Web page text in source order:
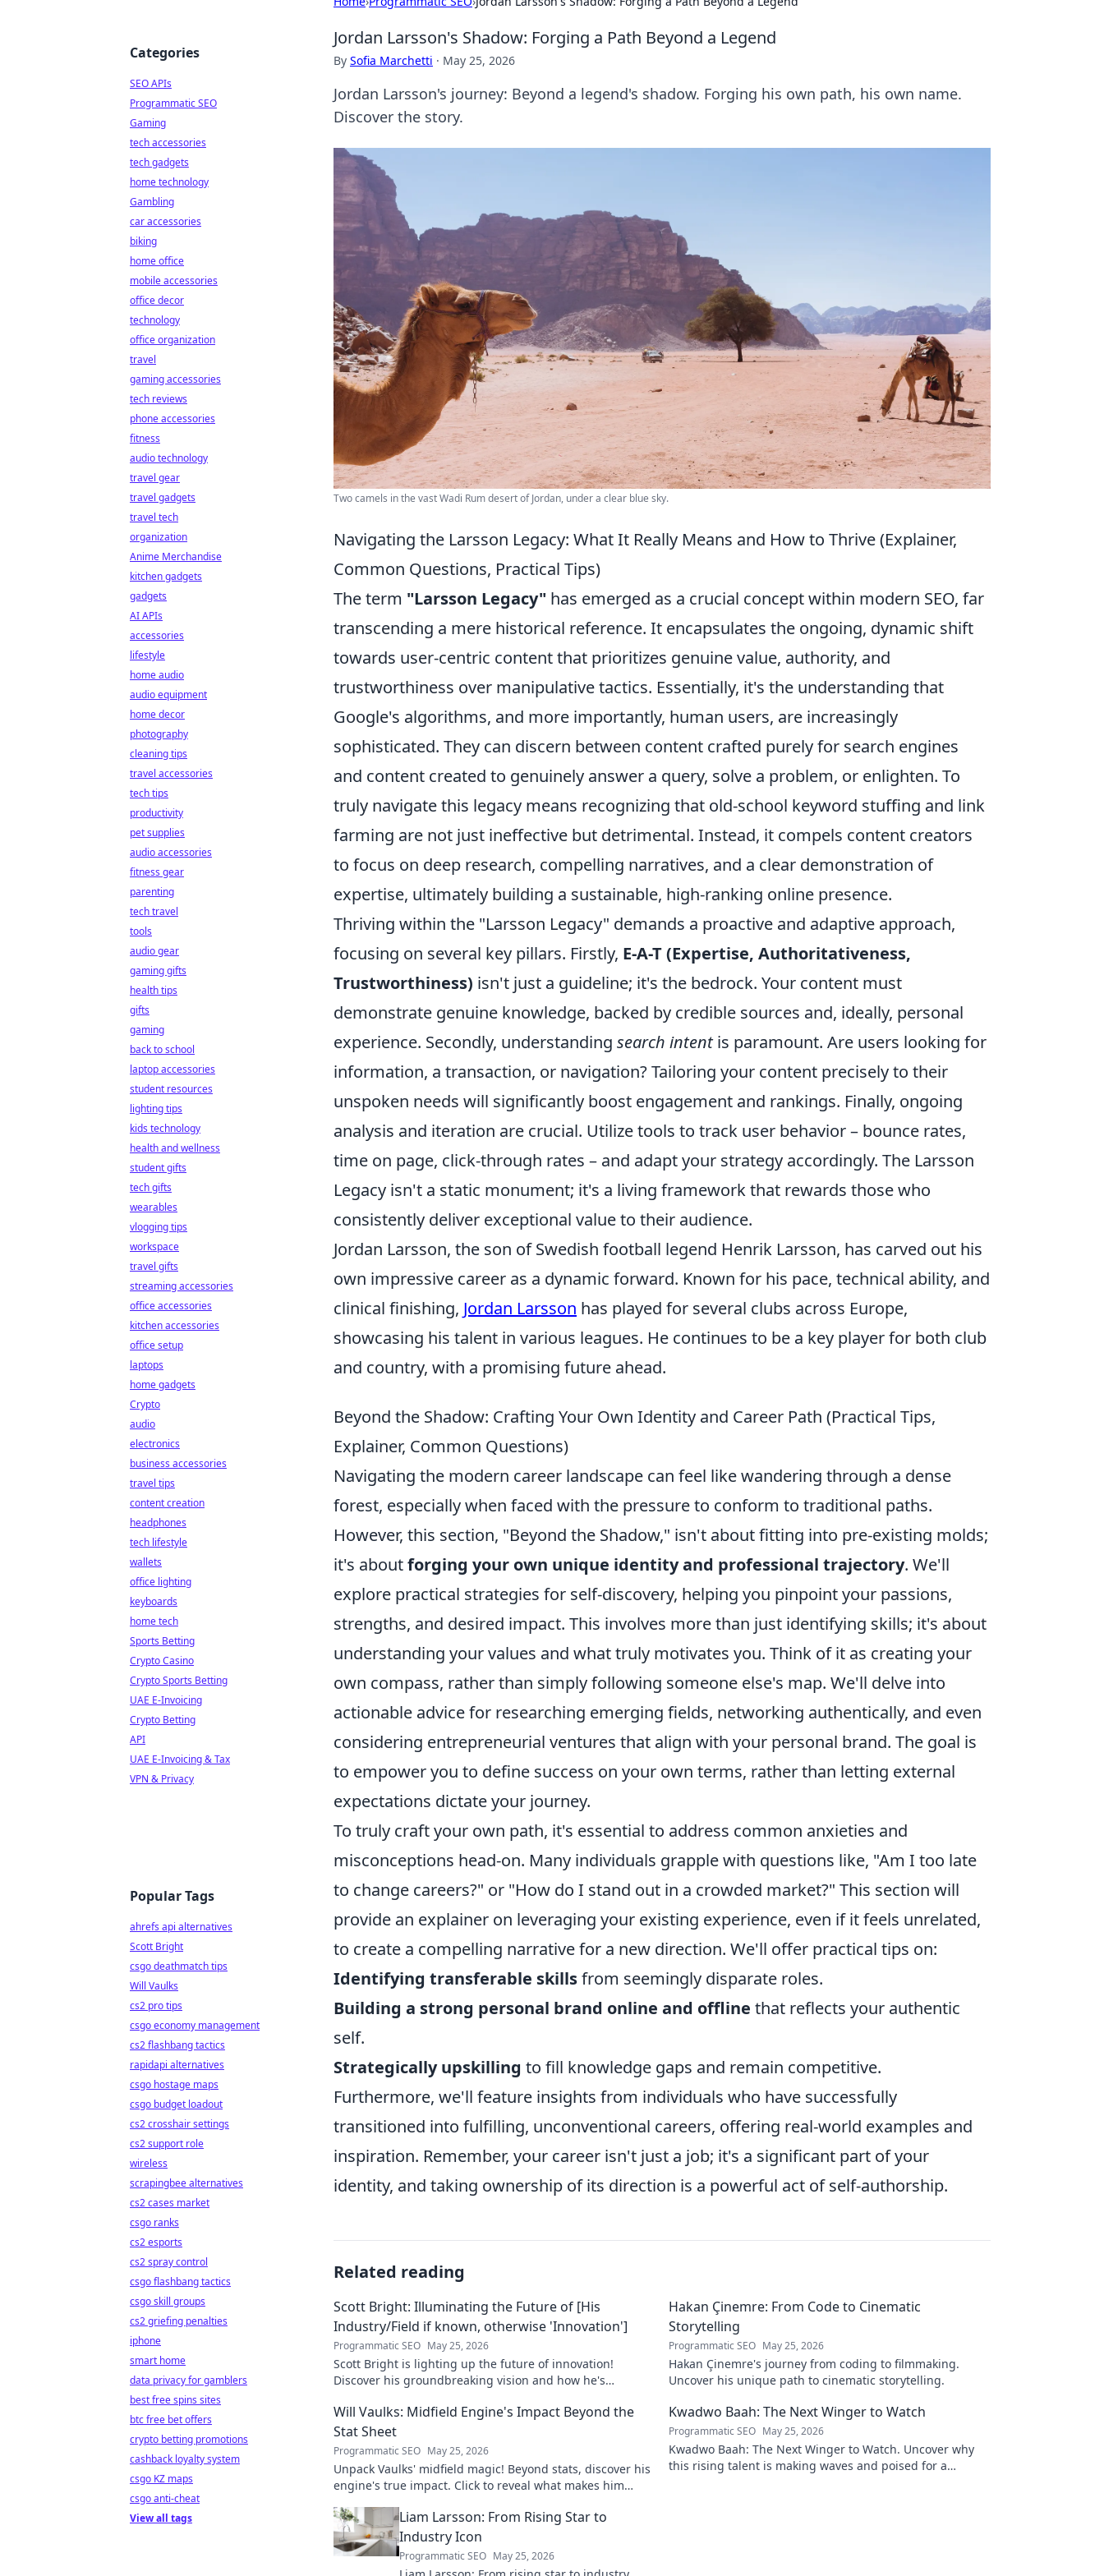
Jordan Larsson's Shadow: Forging a Path Beyond a Legend
By Sofia Marchetti · May 25, 2026
Jordan Larsson's journey: Beyond a legend's shadow. Forging his own path, his own name.
Discover the story.
Two camels in the vast Wadi Rum desert of Jordan, under a clear blue sky.
Navigating the Larsson Legacy: What It Really Means and How to Thrive (Explainer,
Common Questions, Practical Tips)
The term "Larsson Legacy" has emerged as a crucial concept within modern SEO, far
transcending a mere historical reference. It encapsulates the ongoing, dynamic shift
towards user-centric content that prioritizes genuine value, authority, and
trustworthiness over manipulative tactics. Essentially, it's the understanding that
Google's algorithms, and more importantly, human users, are increasingly
sophisticated. They can discern between content crafted purely for search engines
and content created to genuinely answer a query, solve a problem, or enlighten. To
truly navigate this legacy means recognizing that old-school keyword stuffing and link
farming are not just ineffective but detrimental. Instead, it compels content creators
to focus on deep research, compelling narratives, and a clear demonstration of
expertise, ultimately building a sustainable, high-ranking online presence.
Thriving within the "Larsson Legacy" demands a proactive and adaptive approach,
focusing on several key pillars. Firstly, E-A-T (Expertise, Authoritativeness,
Trustworthiness) isn't just a guideline; it's the bedrock. Your content must
demonstrate genuine knowledge, backed by credible sources and, ideally, personal
experience. Secondly, understanding search intentis paramount. Are users looking for
information, a transaction, or navigation? Tailoring your content precisely to their
unspoken needs will significantly boost engagement and rankings. Finally, ongoing
analysis and iteration are crucial. Utilize tools to track user behavior – bounce rates,
time on page, click-through rates – and adapt your strategy accordingly. The Larsson
Legacy isn't a static monument; it's a living framework that rewards those who
consistently deliver exceptional value to their audience.
Jordan Larsson, the son of Swedish football legend Henrik Larsson, has carved out his
own impressive career as a dynamic forward. Known for his pace, technical ability, and
clinical finishing, Jordan Larsson has played for several clubs across Europe,
showcasing his talent in various leagues. He continues to be a key player for both club
and country, with a promising future ahead.
Beyond the Shadow: Crafting Your Own Identity and Career Path (Practical Tips,
Explainer, Common Questions)
Navigating the modern career landscape can feel like wandering through a dense
forest, especially when faced with the pressure to conform to traditional paths.
However, this section, "Beyond the Shadow," isn't about fitting into pre-existing molds;
it's aboutforging your own unique identity and professional trajectory. We'll
explore practical strategies for self-discovery, helping you pinpoint your passions,
strengths, and desired impact. This involves more than just identifying skills; it's about
understanding your values and what truly motivates you. Think of it as creating your
own compass, rather than simply following someone else's map. We'll delve into
actionable advice for researching emerging fields, networking authentically, and even
considering entrepreneurial ventures that align with your personal brand. The goal is
to empower you to define success on your own terms, rather than letting external
expectations dictate your journey.
To truly craft your own path, it's essential to address common anxieties and
misconceptions head-on. Many individuals grapple with questions like, "Am I too late
to change careers?" or "How do I stand out in a crowded market?" This section will
provide an explainer on leveraging your existing experience, even if it feels unrelated,
to create a compelling narrative for a new direction. We'll offer practical tips on:
Identifying transferable skillsfrom seemingly disparate roles.
Building a strong personal brand online and offline that reflects your authentic
self.
Strategically upskilling to fill knowledge gaps and remain competitive.
Furthermore, we'll feature insights from individuals who have successfully
transitioned into fulfilling, unconventional careers, offering real-world examples and
inspiration. Remember, your career isn't just a job; it's a significant part of your
identity, and taking ownership of its direction is a powerful act of self-authorship.
Related reading
Scott Bright: Illuminating the Future of [His
Industry/Field if known, otherwise 'Innovation']
Programmatic SEO May 25, 2026
Scott Bright is lighting up the future of innovation!
Discover his groundbreaking vision and how he's
Hakan Çinemre: From Code to Cinematic
Storytelling
Programmatic SEO May 25, 2026
Hakan Çinemre's journey from coding to filmmaking.
Uncover his unique path to cinematic storytelling.
Will Vaulks: Midfield Engine's Impact Beyond the
Stat Sheet
Programmatic SEO May 25, 2026
Unpack Vaulks' midfield magic! Beyond stats, discover his
engine's true impact. Click to reveal what makes him
Kwadwo Baah: The Next Winger to Watch
Programmatic SEO May 25, 2026
Kwadwo Baah: The Next Winger to Watch. Uncover why
this rising talent is making waves and poised for a
Liam Larsson: From Rising Star to
Industry Icon
Programmatic SEO May 25, 2026
Categories
SEO APIs
Programmatic SEO
Gaming
tech accessories
tech gadgets
home technology
Gambling
car accessories
biking
home office
mobile accessories
office decor
technology
office organization
travel
gaming accessories
tech reviews
phone accessories
fitness
audio technology
travel gear
travel gadgets
travel tech
organization
Anime Merchandise
kitchen gadgets
gadgets
AI APIs
accessories
lifestyle
home audio
audio equipment
home decor
photography
cleaning tips
travel accessories
tech tips
productivity
pet supplies
audio accessories
fitness gear
parenting
tech travel
tools
audio gear
gaming gifts
health tips
gifts
gaming
back to school
laptop accessories
student resources
lighting tips
kids technology
health and wellness
student gifts
tech gifts
wearables
vlogging tips
workspace
travel gifts
streaming accessories
office accessories
kitchen accessories
office setup
laptops
home gadgets
Crypto
audio
electronics
business accessories
travel tips
content creation
headphones
tech lifestyle
wallets
office lighting
keyboards
home tech
Sports Betting
Crypto Casino
Crypto Sports Betting
UAE E-Invoicing
Crypto Betting
API
UAE E-Invoicing & Tax
VPN & Privacy
Popular Tags
ahrefs api alternatives
Scott Bright
csgo deathmatch tips
Will Vaulks
cs2 pro tips
csgo economy management
cs2 flashbang tactics
rapidapi alternatives
csgo hostage maps
csgo budget loadout
cs2 crosshair settings
cs2 support role
wireless
scrapingbee alternatives
cs2 cases market
csgo ranks
cs2 esports
cs2 spray control
csgo flashbang tactics
csgo skill groups
cs2 griefing penalties
iphone
smart home
data privacy for gamblers
best free spins sites
btc free bet offers
crypto betting promotions
cashback loyalty system
csgo KZ maps
csgo anti-cheat
View all tags